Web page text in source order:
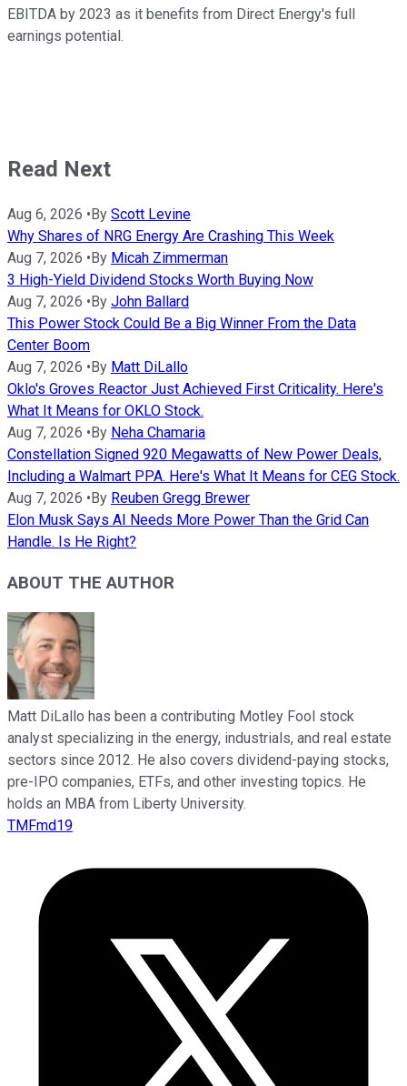
EBITDA by 2023 as it benefits from Direct Energy's full
earnings potential.
Read Next
Aug 6, 2026 •By Scott Levine
Why Shares of NRG Energy Are Crashing This Week
Aug 7, 2026 •By Micah Zimmerman
3 High-Yield Dividend Stocks Worth Buying Now
Aug 7, 2026 •By John Ballard
This Power Stock Could Be a Big Winner From the Data
Center Boom
Aug 7, 2026 •By Matt DiLallo
Oklo's Groves Reactor Just Achieved First Criticality. Here's
What It Means for OKLO Stock.
Aug 7, 2026 •By Neha Chamaria
Constellation Signed 920 Megawatts of New Power Deals,
Including a Walmart PPA. Here's What It Means for CEG Stock.
Aug 7, 2026 •By Reuben Gregg Brewer
Elon Musk Says AI Needs More Power Than the Grid Can
Handle. Is He Right?
ABOUT THE AUTHOR
Matt DiLallo has been a contributing Motley Fool stock
analyst specializing in the energy, industrials, and real estate
sectors since 2012. He also covers dividend-paying stocks,
pre-IPO companies, ETFs, and other investing topics. He
holds an MBA from Liberty University.
TMFmd19